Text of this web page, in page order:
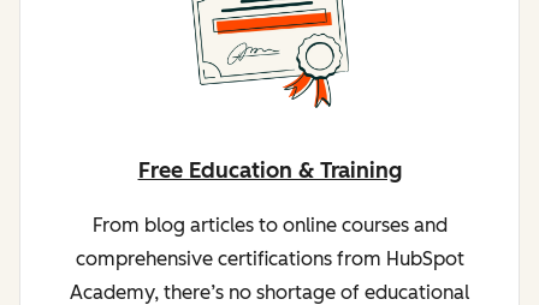
Free Education & Training
From blog articles to online courses and
comprehensive certifications from HubSpot
Academy, there’s no shortage of educational